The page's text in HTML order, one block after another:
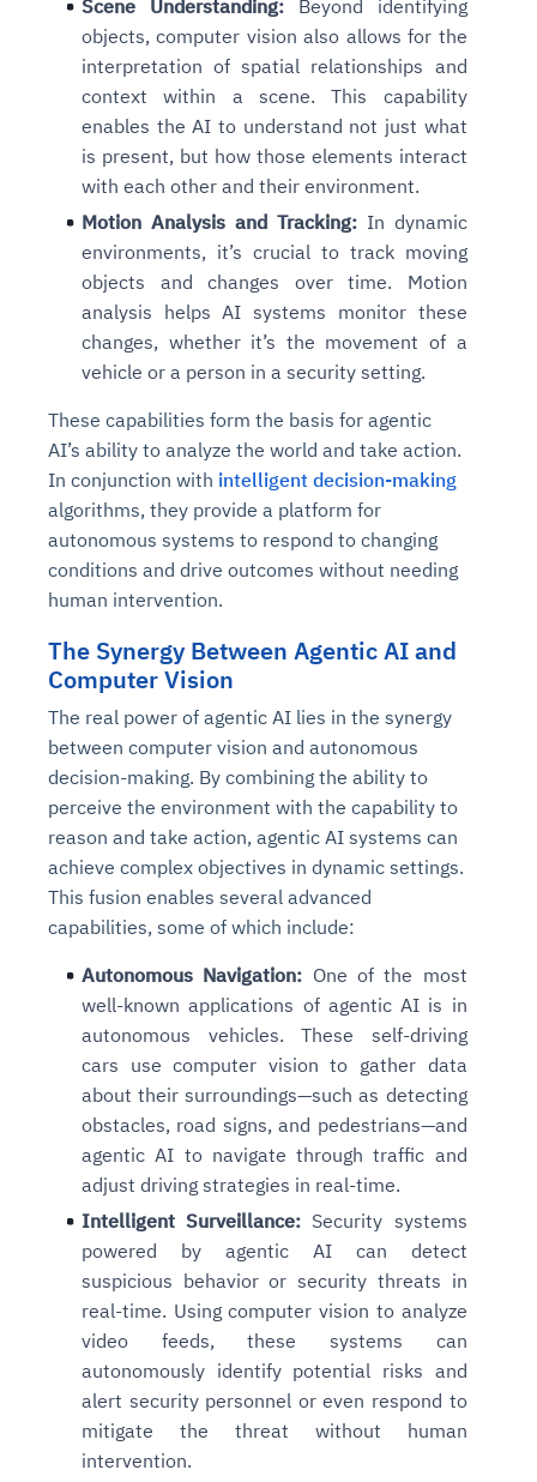
Scene Understanding:Beyond identifying
objects, computer vision also allows for the
interpretation of spatial relationships and
context within a scene. This capability
enables the AI to understand not just what
is present, but how those elements interact
with each other and their environment.
Motion Analysis and Tracking:In dynamic
environments, it’s crucial to track moving
objects and changes over time. Motion
analysis helps AI systems monitor these
changes, whether it’s the movement of a
vehicle or a person in a security setting.
These capabilities form the basis for agentic
AI’s ability to analyze the world and take action.
In conjunction with intelligent decision-making
algorithms, they provide a platform for
autonomous systems to respond to changing
conditions and drive outcomes without needing
human intervention.
The Synergy Between Agentic AI and
Computer Vision
The real power of agentic AI lies in the synergy
between computer vision and autonomous
decision-making. By combining the ability to
perceive the environment with the capability to
reason and take action, agentic AI systems can
achieve complex objectives in dynamic settings.
This fusion enables several advanced
capabilities, some of which include:
Autonomous Navigation: One of the most
well-known applications of agentic AI is in
autonomous vehicles. These self-driving
cars use computer vision to gather data
about their surroundings—such as detecting
obstacles, road signs, and pedestrians—and
agentic AI to navigate through traffic and
adjust driving strategies in real-time.
Intelligent Surveillance: Security systems
powered by agentic AI can detect
suspicious behavior or security threats in
real-time. Using computer vision to analyze
video feeds, these systems can
autonomously identify potential risks and
alert security personnel or even respond to
mitigate the threat without human
intervention.